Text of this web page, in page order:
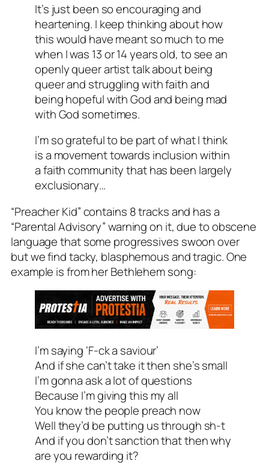
It’s just been so encouraging and
heartening. I keep thinking about how
this would have meant so much to me
when I was 13 or 14 years old, to see an
openly queer artist talk about being
queer and struggling with faith and
being hopeful with God and being mad
with God sometimes.
I’m so grateful to be part of what I think
is a movement towards inclusion within
a faith community that has been largely
exclusionary…
“Preacher Kid” contains 8 tracks and has a
“Parental Advisory” warning on it, due to obscene
language that some progressives swoon over
but we find tacky, blasphemous and tragic. One
example is from her Bethlehem song:
I’m saying ‘F-ck a saviour’
And if she can’t take it then she’s small
I’m gonna ask a lot of questions
Because I’m giving this my all
You know the people preach now
Well they’d be putting us through sh-t
And if you don’t sanction that then why
are you rewarding it?